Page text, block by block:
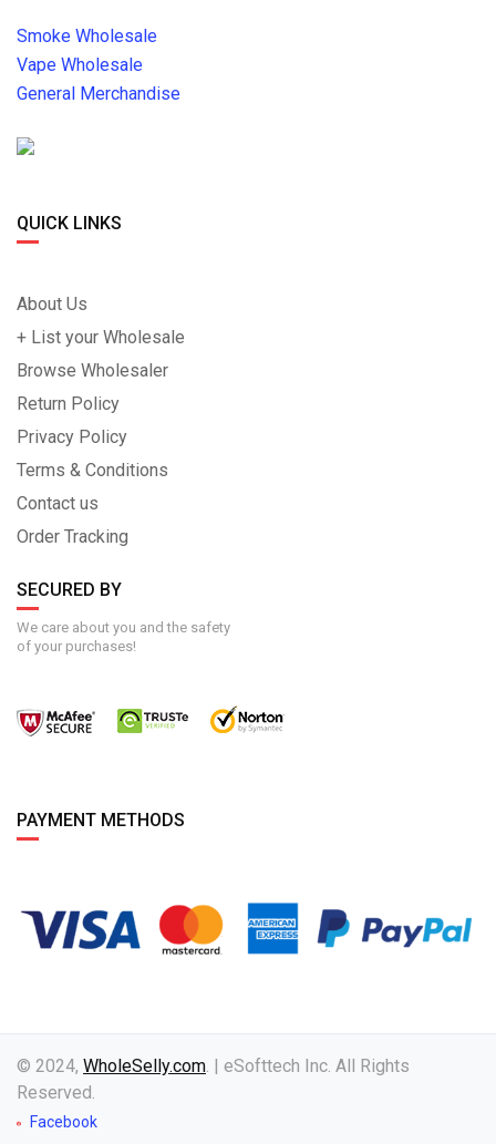
Smoke Wholesale
Vape Wholesale
General Merchandise
QUICK LINKS
About Us
+ List your Wholesale
Browse Wholesaler
Return Policy
Privacy Policy
Terms & Conditions
Contact us
Order Tracking
SECURED BY
We care about you and the safety
of your purchases!
PAYMENT METHODS
© 2024, WholeSelly.com. | eSofttech Inc. All Rights
Reserved.
Facebook